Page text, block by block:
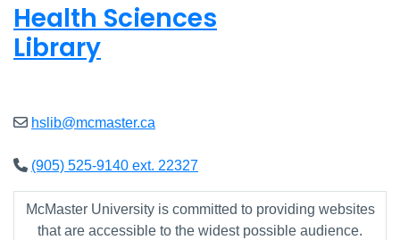
Health Sciences
Library
hslib@mcmaster.ca
(905) 525-9140 ext. 22327
McMaster University is committed to providing websites
that are accessible to the widest possible audience.